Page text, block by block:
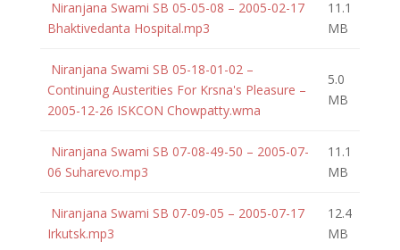
Niranjana Swami SB 05-05-08 – 2005-02-17
Bhaktivedanta Hospital.mp3
11.1
MB
Niranjana Swami SB 05-18-01-02 –
Continuing Austerities For Krsna's Pleasure –
2005-12-26 ISKCON Chowpatty.wma
5.0
MB
Niranjana Swami SB 07-08-49-50 – 2005-07-
06 Suharevo.mp3
11.1
MB
Niranjana Swami SB 07-09-05 – 2005-07-17
Irkutsk.mp3
12.4
MB